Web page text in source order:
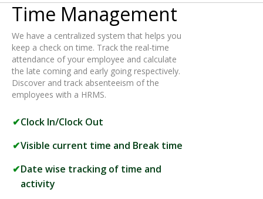
Time Management
We have a centralized system that helps you
keep a check on time. Track the real-time
attendance of your employee and calculate
the late coming and early going respectively.
Discover and track absenteeism of the
employees with a HRMS.
Clock In/Clock Out
Visible current time and Break time
Date wise tracking of time and
activity